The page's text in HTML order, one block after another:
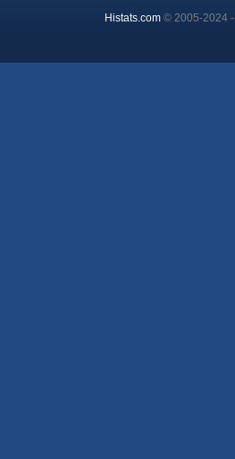
Histats.com© 2005-2024 -